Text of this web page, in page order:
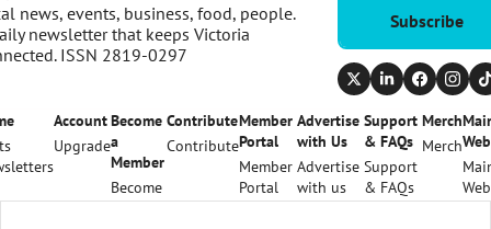
news, events, business, food, people.
newsletter that keeps Victoria
ISSN 2819-0297
Subscribe
Account
Upgrade
Become
a
Member
Become
a
Contribute
Contribute
Member
Portal
Member
Portal
Advertise
with Us
Advertise
with us
Support
& FAQs
Support
& FAQs
Merch
Merch